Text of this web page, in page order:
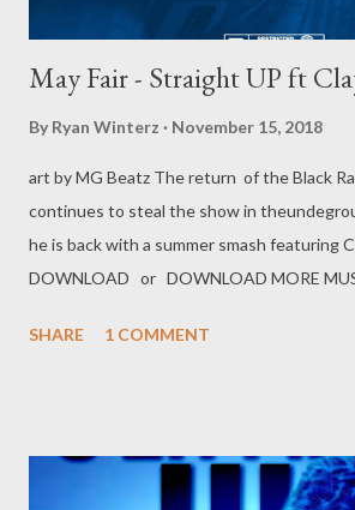
May Fair - Straight UP ft
By Ryan Winterz November 15, 2018
art by MG Beatz The return of the Black
continues to steal the show in
he is back with a summer smash featuring
DOWNLOAD or DOWNLOAD MORE
SHARE 1 COMMENT